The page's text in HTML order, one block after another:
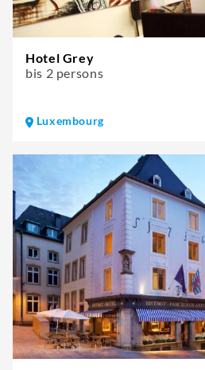
Hotel Grey
bis 2 persons
Luxembourg